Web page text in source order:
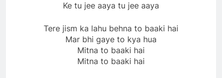
Ke tu jee aaya tu jee aaya
Tere jism ka lahu behna to baaki hai
Mar bhi gaye to kya hua
Mitna to baaki hai
Mitna to baaki hai